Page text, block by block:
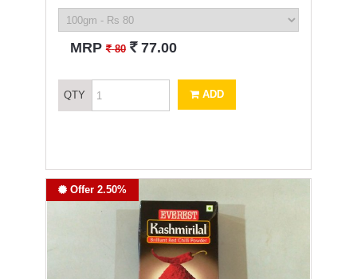
MRP` 80 ` 77.00
QTY ADD
Offer 2.50%